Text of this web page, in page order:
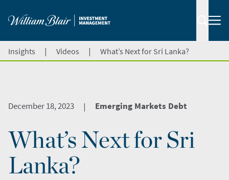
Insights | Videos | What’s Next for Sri Lanka?
December 18, 2023 | Emerging Markets Debt
What’s Next for Sri
Lanka?